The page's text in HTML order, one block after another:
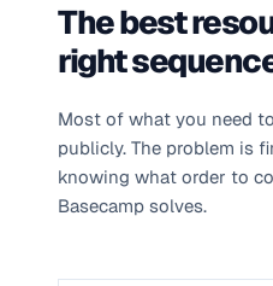
The best
right
Most of what you need
publicly. The problem is
knowing what order to
Basecamp solves.